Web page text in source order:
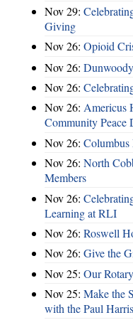
Nov 29:
Giving
Nov 26: Opioid
Nov 26:
Nov 26:
Nov 26: Americus
Community Peace
Nov 26: Columbus
Nov 26: North
Members
Nov 26:
Learning at RLI
Nov 26: Roswell
Nov 26: Give the
Nov 25: Our
Nov 25: Make the
with the Paul